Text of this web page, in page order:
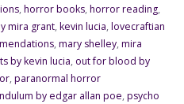
, horror books, horror reading,
mira grant, kevin lucia, lovecraftian
, mary shelley, mira
by kevin lucia, out for blood by
, paranormal horror
by edgar allan poe, psycho